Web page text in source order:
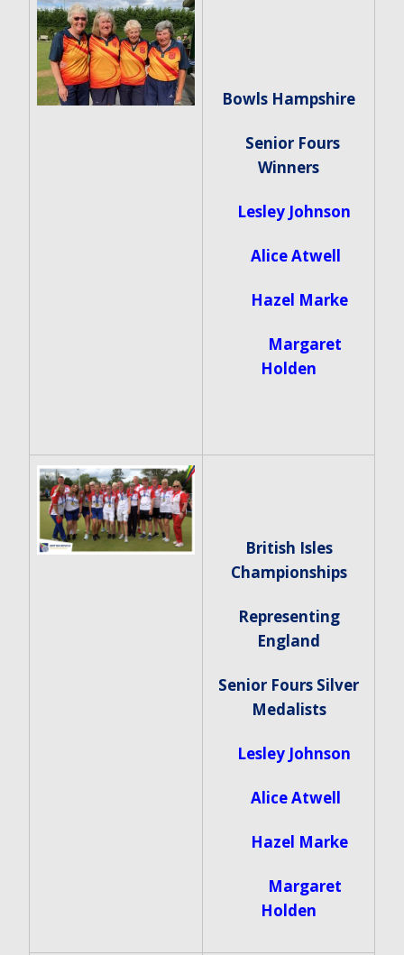
Bowls Hampshire
Senior Fours
Winners
Lesley Johnson
Alice Atwell
Hazel Marke
Margaret
Holden
British Isles
Championships
Representing
England
Senior Fours Silver
Medalists
Lesley Johnson
Alice Atwell
Hazel Marke
Margaret
Holden